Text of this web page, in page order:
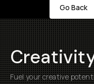
Go Back
Fuel your creative